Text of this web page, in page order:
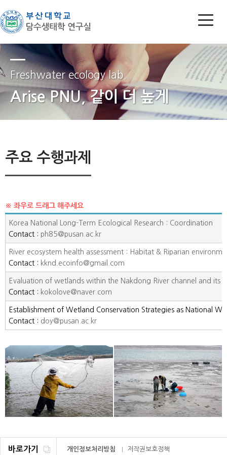
Freshwater ecology lab.
Arise PNU, 같이 더 높게
주요 수행과제
Korea National Long-Term Ecological Research : Coordination
Contact : ph85@pusan.ac.kr
River ecosystem health assessment : Habitat & Riparian
Contact : kknd.ecoinfo@gmail.com
Evaluation of wetlands within the Nakdong River channel and its
Contact : kokolove@naver.com
Establishment of Wetland Conservation Strategies as National
Contact : doy@pusan.ac.kr
바로가기 개인정보처리방침 저작권보호정책